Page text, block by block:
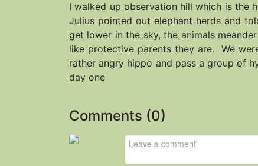
I walked up observation hill which is the
Julius pointed out elephant herds and
get lower in the sky, the animals
like protective parents they are. We
rather angry hippo and pass a group of
day one
Comments (0)